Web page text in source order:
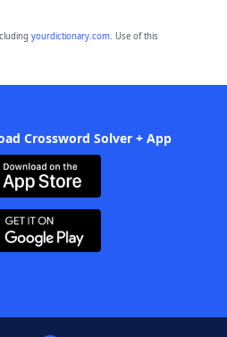
yourdictionary.com. Use of this
Crossword Solver + App